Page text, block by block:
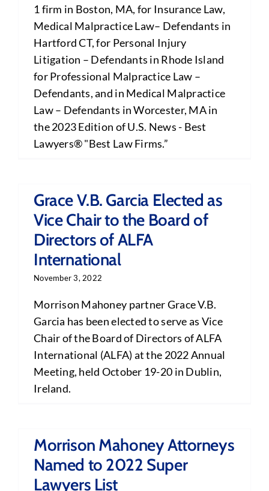
1 firm in Boston, MA, for Insurance Law,
Medical Malpractice Law– Defendants in
Hartford CT, for Personal Injury
Litigation – Defendants in Rhode Island
for Professional Malpractice Law –
Defendants, and in Medical Malpractice
Law – Defendants in Worcester, MA in
the 2023 Edition of U.S. News - Best
Lawyers® "Best Law Firms.”
Grace V.B. Garcia Elected as
Vice Chair to the Board of
Directors of ALFA
International
November 3, 2022
Morrison Mahoney partner Grace V.B.
Garcia has been elected to serve as Vice
Chair of the Board of Directors of ALFA
International (ALFA) at the 2022 Annual
Meeting, held October 19-20 in Dublin,
Ireland.
Morrison Mahoney Attorneys
Named to 2022 Super
Lawyers List